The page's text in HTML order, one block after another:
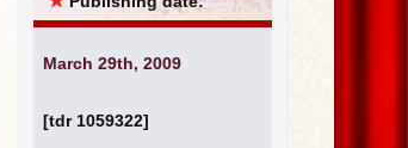
March 29th, 2009
[tdr 1059322]